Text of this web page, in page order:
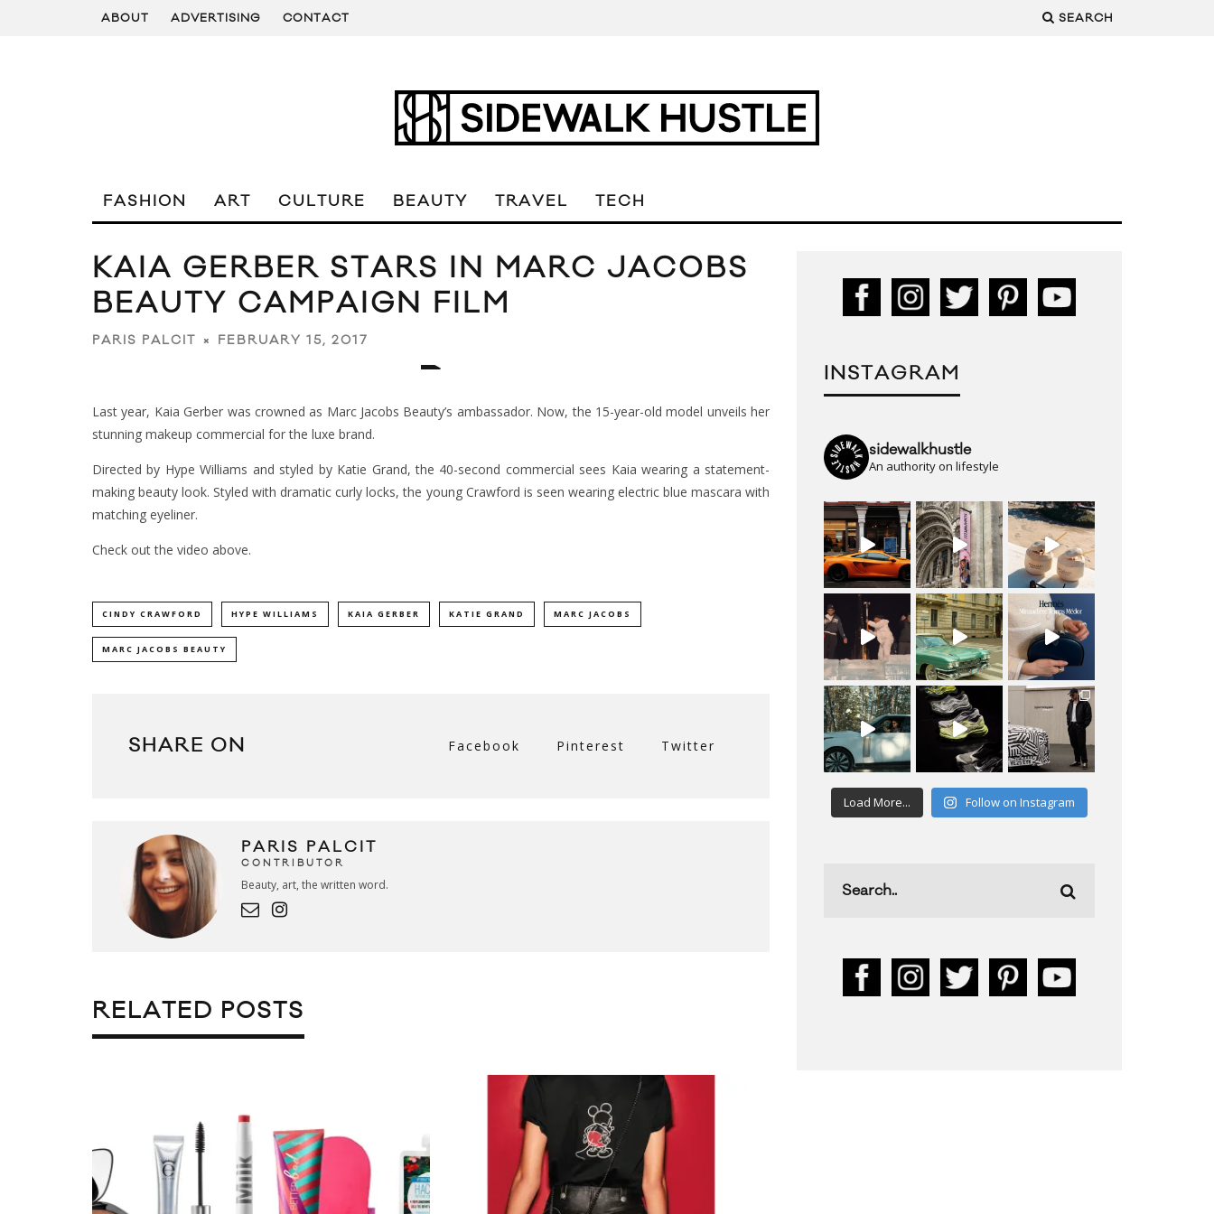
ABOUT ADVERTISING CONTACT SEARCH
FASHION ART CULTURE BEAUTY TRAVEL TECH
KAIA GERBER STARS IN MARC JACOBS
BEAUTY CAMPAIGN FILM
PARIS PALCIT FEBRUARY 15, 2017
Last year, Kaia Gerber was crowned as Marc Jacobs Beauty’s ambassador. Now, the 15-year-old model unveils her
stunning makeup commercial for the luxe brand.
Directed by Hype Williams and styled by Katie Grand, the 40-second commercial sees Kaia wearing a statement-
making beauty look. Styled with dramatic curly locks, the young Crawford is seen wearing electric blue mascara with
matching eyeliner.
Check out the video above.
CINDY CRAWFORD HYPE WILLIAMS KAIA GERBER KATIE GRAND MARC JACOBS
MARC JACOBS BEAUTY
SHARE ON Facebook Pinterest Twitter
PARIS PALCIT
CONTRIBUTOR
Beauty, art, the written word.
RELATED POSTS
INSTAGRAM
sidewalkhustle
An authority on lifestyle
Load More... Follow on Instagram